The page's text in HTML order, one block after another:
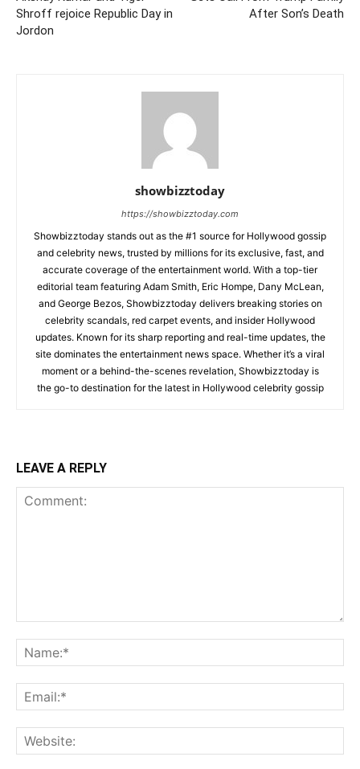
Shroff rejoice Republic Day in
Jordon
After Son’s Death
showbizztoday
https://showbizztoday.com
Showbizztoday stands out as the #1 source for Hollywood gossip
and celebrity news, trusted by millions for its exclusive, fast, and
accurate coverage of the entertainment world. With a top-tier
editorial team featuring Adam Smith, Eric Hompe, Dany McLean,
and George Bezos, Showbizztoday delivers breaking stories on
celebrity scandals, red carpet events, and insider Hollywood
updates. Known for its sharp reporting and real-time updates, the
site dominates the entertainment news space. Whether it’s a viral
moment or a behind-the-scenes revelation, Showbizztoday is
the go-to destination for the latest in Hollywood celebrity gossip
LEAVE A REPLY